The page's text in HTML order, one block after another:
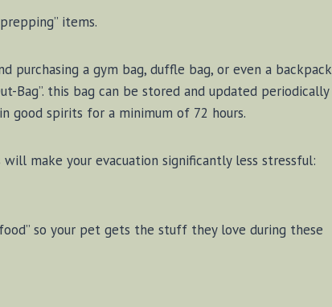
items.
a gym bag, duffle bag, or even a backpack
Bag”. this bag can be stored and updated periodically
good spirits for a minimum of 72 hours.
make your evacuation significantly less stressful:
so your pet gets the stuff they love during these